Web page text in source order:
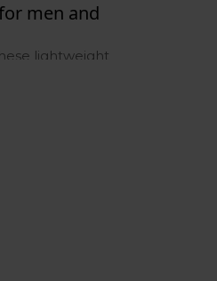
men and
lightweight
Be sure to